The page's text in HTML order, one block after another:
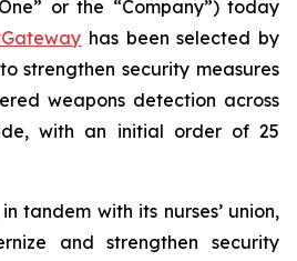
or the “Company”) today
has been selected by
to strengthen security measures
weapons detection across
with an initial order of 25
tandem with its nurses’ union,
and strengthen security